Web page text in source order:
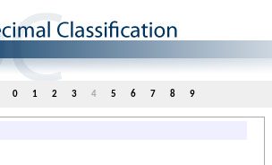
0 1 2 3 4 5 6 7 8 9